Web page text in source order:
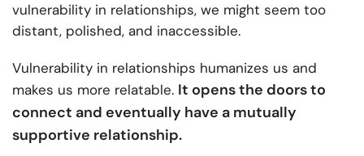
vulnerability in relationships, we might seem too
distant, polished, and inaccessible.
Vulnerability in relationships humanizes us and
makes us more relatable. It opens the doors to
connect and eventually have a mutually
supportive relationship.